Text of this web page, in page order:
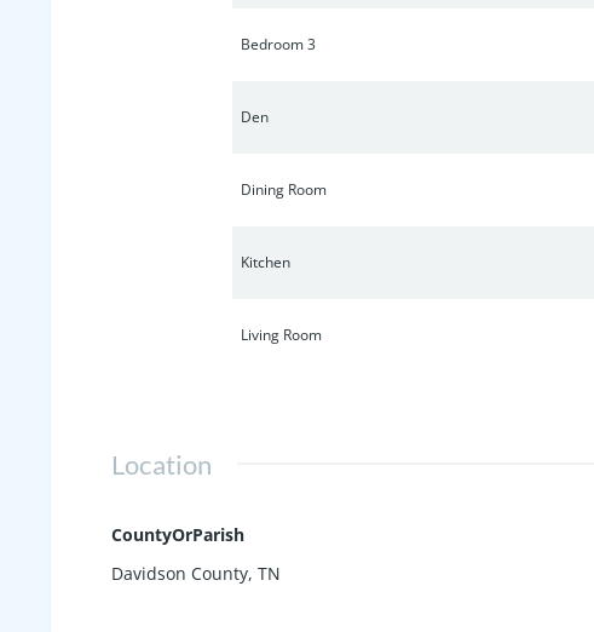
Bedroom 3
Den
Dining Room
Kitchen
Living Room
Location
CountyOrParish
Davidson County, TN